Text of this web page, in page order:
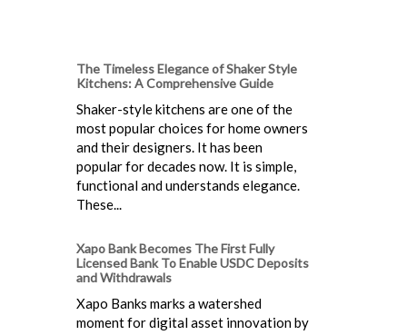
The Timeless Elegance of Shaker Style
Kitchens: A Comprehensive Guide
Shaker-style kitchens are one of the
most popular choices for home owners
and their designers. It has been
popular for decades now. It is simple,
functional and understands elegance.
These...
Xapo Bank Becomes The First Fully
Licensed Bank To Enable USDC Deposits
and Withdrawals
Xapo Banks marks a watershed
moment for digital asset innovation by